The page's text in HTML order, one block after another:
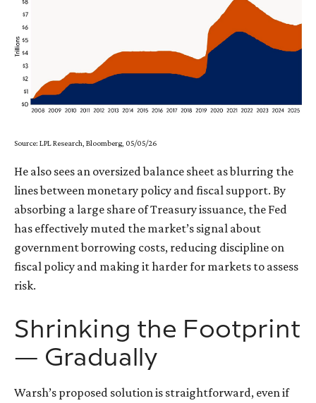
Source: LPL Research, Bloomberg, 05/05/26
He also sees an oversized balance sheet as blurring the
lines between monetary policy and fiscal support. By
absorbing a large share of Treasury issuance, the Fed
has effectively muted the market’s signal about
government borrowing costs, reducing discipline on
fiscal policy and making it harder for markets to assess
risk.
Shrinking the Footprint
— Gradually
Warsh’s proposed solution is straightforward, even if